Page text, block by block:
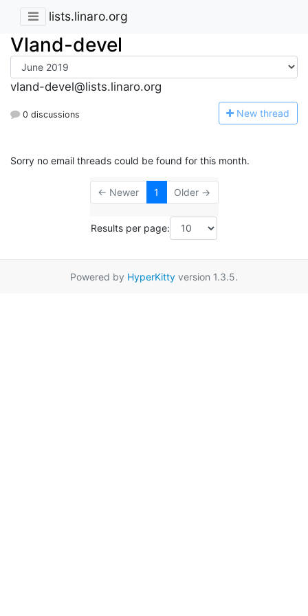
lists.linaro.org
Vland-devel
vland-devel@lists.linaro.org
0 discussions New thread
Sorry no email threads could be found for this month.
← Newer 1 Older →
Results per page:
Powered by HyperKitty version 1.3.5.